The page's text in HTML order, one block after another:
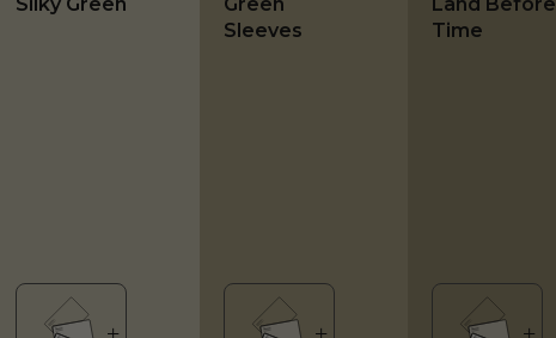
Silky Green
Green
Sleeves
Land Before
Time